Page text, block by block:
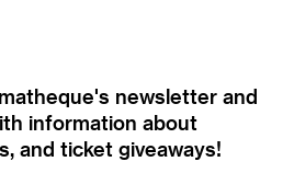
newsletter and
information about
and ticket giveaways!